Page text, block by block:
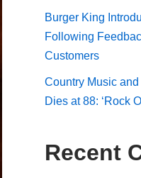
Burger King
Following
Customers
Country Music
Dies at 88: ‘Rock
Recent